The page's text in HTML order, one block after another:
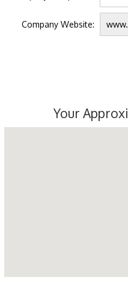
Company Website: www.
Your